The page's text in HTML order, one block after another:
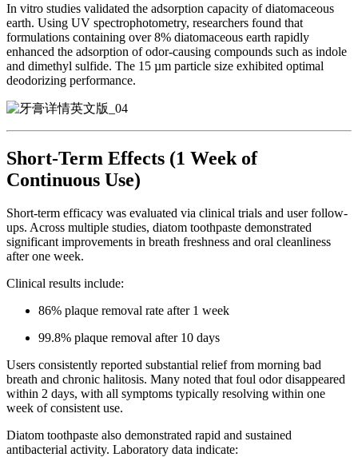
In vitro studies validated the adsorption capacity of diatomaceous
earth. Using UV spectrophotometry, researchers found that
formulations containing over 8% diatomaceous earth rapidly
enhanced the adsorption of odor-causing compounds such as indole
and dimethyl sulfide. The 15 µm particle size exhibited optimal
deodorizing performance.
Short-Term Effects (1 Week of
Continuous Use)
Short-term efficacy was evaluated via clinical trials and user follow-
ups. Across multiple studies, diatom toothpaste demonstrated
significant improvements in breath freshness and oral cleanliness
after one week.
Clinical results include:
86% plaque removal rate after 1 week
99.8% plaque removal after 10 days
Users consistently reported substantial relief from morning bad
breath and chronic halitosis. Many noted that foul odor disappeared
within 2 days, with all symptoms typically resolving within one
week of consistent use.
Diatom toothpaste also demonstrated rapid and sustained
antibacterial activity. Laboratory data indicate: